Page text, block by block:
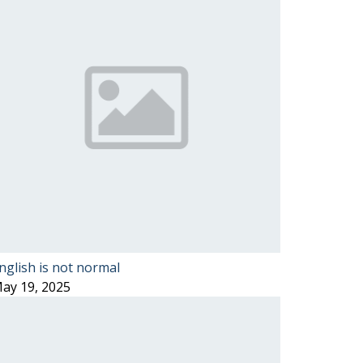
is not normal
19, 2025